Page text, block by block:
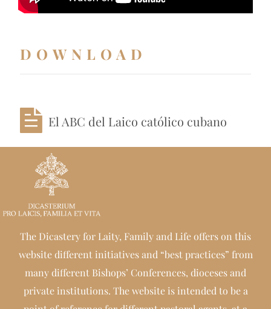
DOWNLOAD
El ABC del Laico católico cubano
The Dicastery for Laity, Family and Life offers on this
website different initiatives and “best practices” from
many different Bishops’ Conferences, dioceses and
private institutions. The website is intended to be a